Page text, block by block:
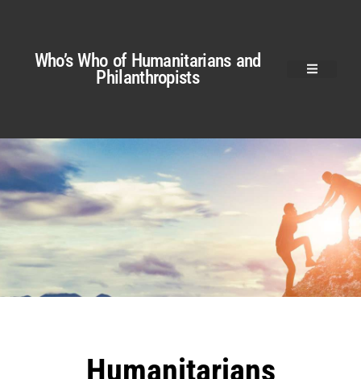
Who’s Who of Humanitarians and
Philanthropists
Humanitarians